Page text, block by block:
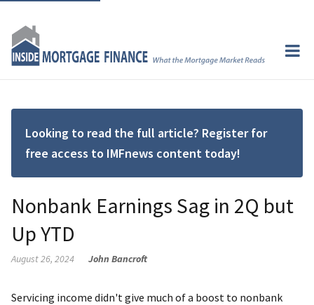
Looking to read the full article? Register for
free access to IMFnews content today!
Nonbank Earnings Sag in 2Q but
Up YTD
August 26, 2024 John Bancroft
Servicing income didn't give much of a boost to nonbank